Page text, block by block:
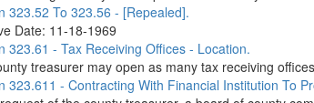
323.52 To 323.56 - [Repealed].
Date: 11-18-1969
323.61 - Tax Receiving Offices - Location.
treasurer may open as many tax receiving
323.611 - Contracting With Financial Institution To